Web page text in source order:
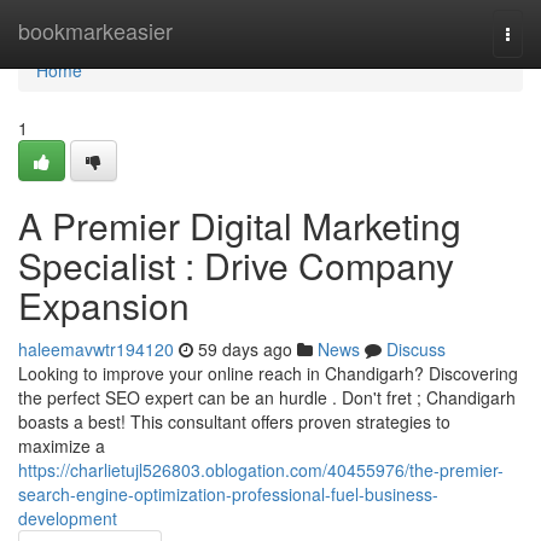
bookmarkeasier
Home
Home
1
A Premier Digital Marketing
Specialist : Drive Company
Expansion
haleemavwtr194120 59 days ago News
Discuss
Looking to improve your online reach in Chandigarh? Discovering
the perfect SEO expert can be an hurdle . Don't fret ; Chandigarh
boasts a best! This consultant offers proven strategies to
maximize a
https://charlietujl526803.oblogation.com/40455976/the-premier-
search-engine-optimization-professional-fuel-business-
development